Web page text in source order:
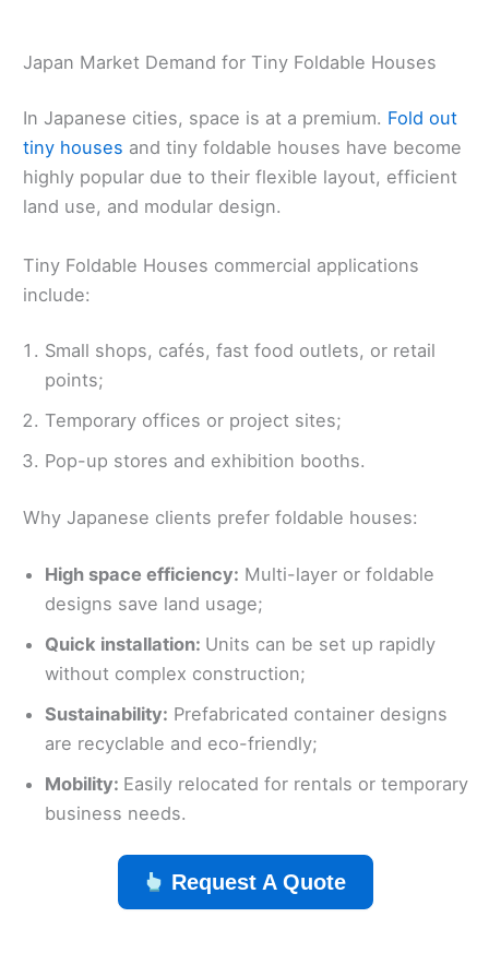
Japan Market Demand for Tiny Foldable Houses
In Japanese cities, space is at a premium. Fold out
tiny houses and tiny foldable houses have become
highly popular due to their flexible layout, efficient
land use, and modular design.
Tiny Foldable Houses commercial applications
include:
Small shops, cafés, fast food outlets, or retail
points;
Temporary offices or project sites;
Pop-up stores and exhibition booths.
Why Japanese clients prefer foldable houses:
High space efficiency: Multi-layer or foldable
designs save land usage;
Quick installation: Units can be set up rapidly
without complex construction;
Sustainability: Prefabricated container designs
are recyclable and eco-friendly;
Mobility: Easily relocated for rentals or temporary
business needs.
Request A Quote